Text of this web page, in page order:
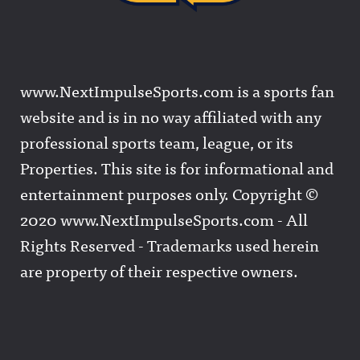
www.NextImpulseSports.com is a sports fan
website and is in no way affiliated with any
professional sports team, league, or its
Properties. This site is for informational and
entertainment purposes only. Copyright ©
2020 www.NextImpulseSports.com - All
Rights Reserved - Trademarks used herein
are property of their respective owners.